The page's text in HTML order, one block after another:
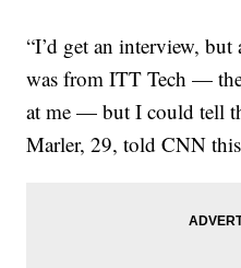
“I’d get an interview, but
was from ITT Tech —
at me — but I could tell
Marler, 29, told CNN